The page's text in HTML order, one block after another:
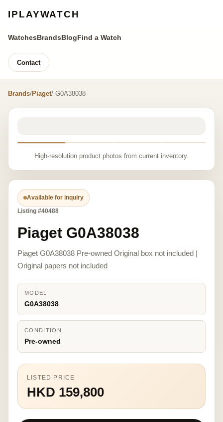
IPLAYWATCH
WatchesBrandsBlogFind a Watch
Contact
Brands/Piaget/ G0A38038
High-resolution product photos from current inventory.
Available for inquiry
Listing #40488
Piaget G0A38038
Piaget G0A38038 Pre-owned Original box not included |
Original papers not included
MODEL
G0A38038
CONDITION
Pre-owned
LISTED PRICE
HKD 159,800